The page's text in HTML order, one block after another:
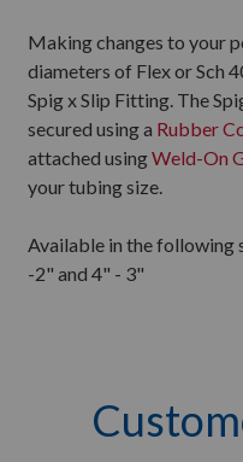
Making changes to your
diameters of Flex or Sch
Spig x Slip Fitting. The
secured using a Rubber
attached usingWeld-On
your tubing size.
Available in the following
-2" and 4" - 3"